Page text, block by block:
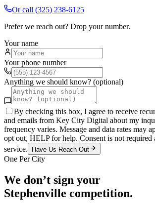
Or call (325) 238-6125
Prefer we reach out? Drop your number.
Your name
Your phone number
Anything we should know? (optional)
By checking this box, I agree to receive
and emails from Key City Digital about my
frequency varies. Message and data rates may
opt out, HELP for help. Consent is not required
service.
Have Us Reach Out
One Per City
We don’t sign your
Stephenville competition.